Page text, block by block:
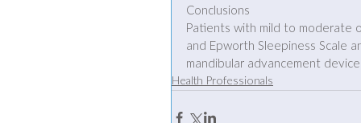
Conclusions
Patients with mild to moderate
and Epworth Sleepiness Scale
mandibular advancement
Health Professionals